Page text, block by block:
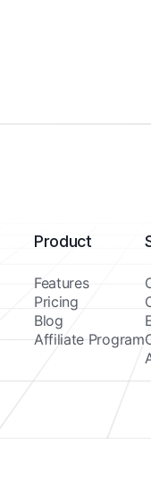
Product
Features
Pricing
Blog
Affiliate Program